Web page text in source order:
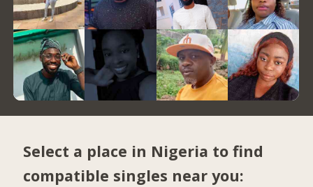
Select a place in Nigeria to find
compatible singles near you: